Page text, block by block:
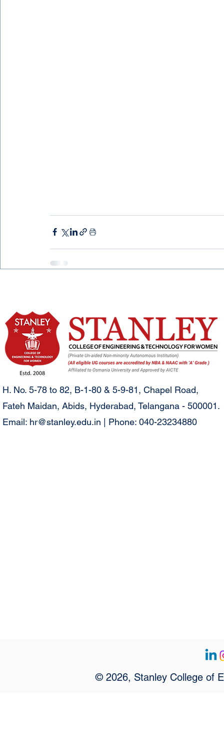
H. No. 5-78 to 82, B-1-80 & 5-9-81, Chapel Road,
Fateh Maidan, Abids, Hyderabad, Telangana - 500001.
Email: hr@stanley.edu.in | Phone: 040-23234880
© 2026, Stanley College of